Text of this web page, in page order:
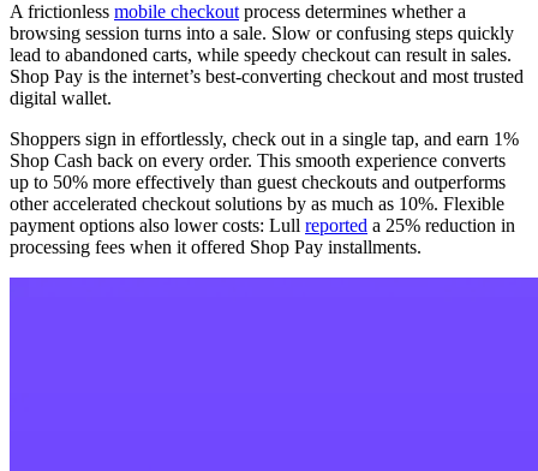
A frictionless mobile checkout process determines whether a
browsing session turns into a sale. Slow or confusing steps quickly
lead to abandoned carts, while speedy checkout can result in sales.
Shop Pay is the internet’s best-converting checkout and most trusted
digital wallet.
Shoppers sign in effortlessly, check out in a single tap, and earn 1%
Shop Cash back on every order. This smooth experience converts
up to 50% more effectively than guest checkouts and outperforms
other accelerated checkout solutions by as much as 10%. Flexible
payment options also lower costs: Lull reported a 25% reduction in
processing fees when it offered Shop Pay installments.